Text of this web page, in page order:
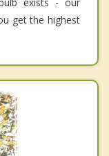
get the highest